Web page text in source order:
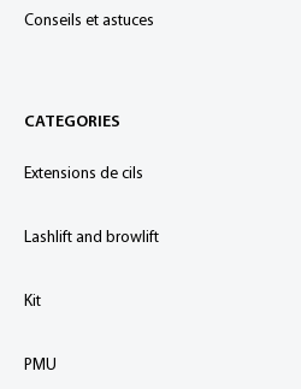
Conseils et astuces
CATEGORIES
Extensions de cils
Lashlift and browlift
Kit
PMU